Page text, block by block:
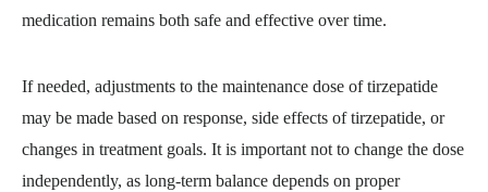
medication remains both safe and effective over time.
If needed, adjustments to the maintenance dose of tirzepatide
may be made based on response, side effects of tirzepatide, or
changes in treatment goals. It is important not to change the dose
independently, as long-term balance depends on proper